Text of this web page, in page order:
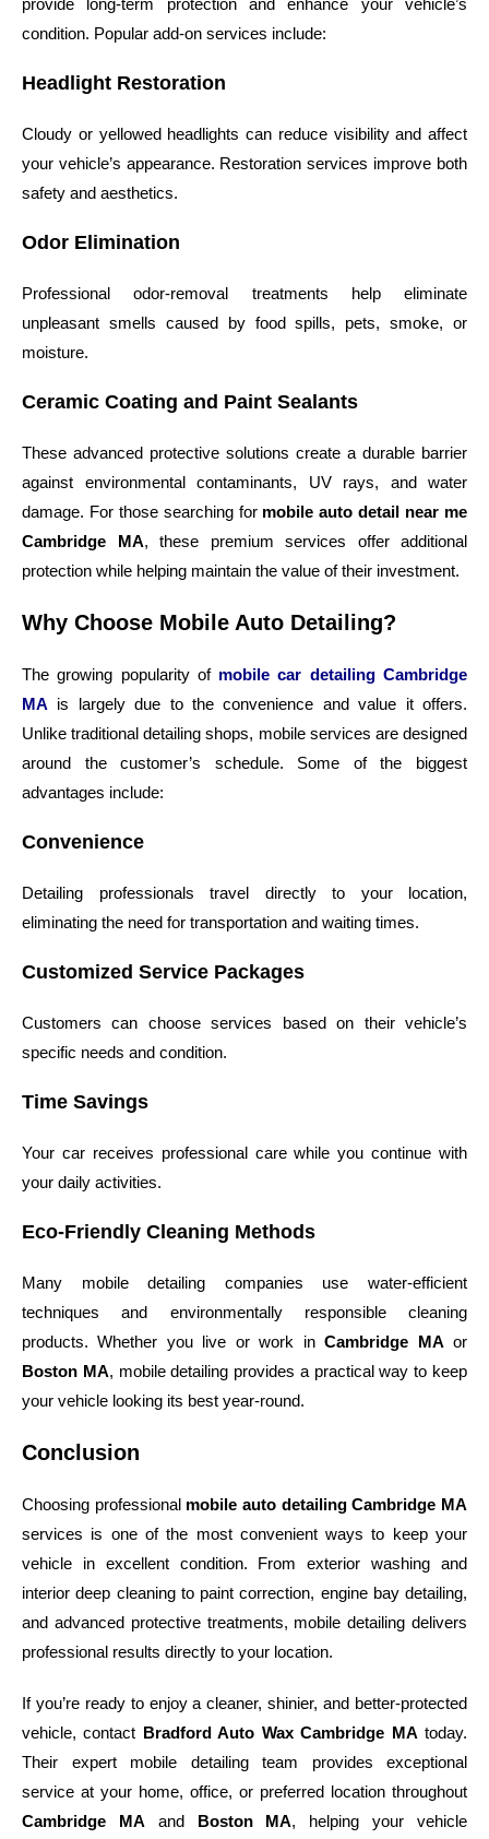
provide long-term protection and enhance your vehicle’s
condition. Popular add-on services include:
Headlight Restoration
Cloudy or yellowed headlights can reduce visibility and affect
your vehicle’s appearance. Restoration services improve both
safety and aesthetics.
Odor Elimination
Professional odor-removal treatments help eliminate
unpleasant smells caused by food spills, pets, smoke, or
moisture.
Ceramic Coating and Paint Sealants
These advanced protective solutions create a durable barrier
against environmental contaminants, UV rays, and water
damage. For those searching for mobile auto detail near me
Cambridge MA, these premium services offer additional
protection while helping maintain the value of their investment.
Why Choose Mobile Auto Detailing?
The growing popularity of mobile car detailing Cambridge
MA is largely due to the convenience and value it offers.
Unlike traditional detailing shops, mobile services are designed
around the customer’s schedule. Some of the biggest
advantages include:
Convenience
Detailing professionals travel directly to your location,
eliminating the need for transportation and waiting times.
Customized Service Packages
Customers can choose services based on their vehicle’s
specific needs and condition.
Time Savings
Your car receives professional care while you continue with
your daily activities.
Eco-Friendly Cleaning Methods
Many mobile detailing companies use water-efficient
techniques and environmentally responsible cleaning
products. Whether you live or work inCambridge MA or
Boston MA, mobile detailing provides a practical way to keep
your vehicle looking its best year-round.
Conclusion
Choosing professional mobile auto detailing Cambridge MA
services is one of the most convenient ways to keep your
vehicle in excellent condition. From exterior washing and
interior deep cleaning to paint correction, engine bay detailing,
and advanced protective treatments, mobile detailing delivers
professional results directly to your location.
If you’re ready to enjoy a cleaner, shinier, and better-protected
vehicle, contact Bradford Auto Wax Cambridge MA today.
Their expert mobile detailing team provides exceptional
service at your home, office, or preferred location throughout
Cambridge MA and Boston MA, helping your vehicle